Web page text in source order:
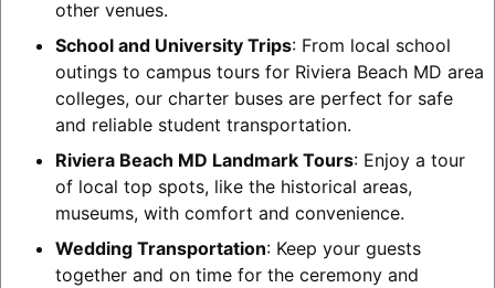
other venues.
School and University Trips: From local school
outings to campus tours for Riviera Beach MD area
colleges, our charter buses are perfect for safe
and reliable student transportation.
Riviera Beach MD Landmark Tours: Enjoy a tour
of local top spots, like the historical areas,
museums, with comfort and convenience.
Wedding Transportation: Keep your guests
together and on time for the ceremony and